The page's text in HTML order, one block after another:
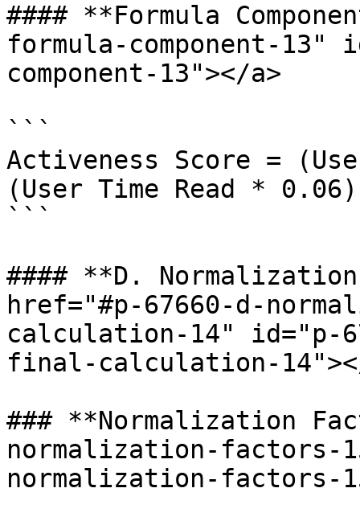
#### **Formula
formula-component-13"
component-13"></a>
```
Activeness Score =
(User Time Read * 0.06)
```
#### **D.
href="#p-67660-d-
calculation-14" id="p-
final-calculation-
### **Normalization
normalization-factors-
normalization-factors-